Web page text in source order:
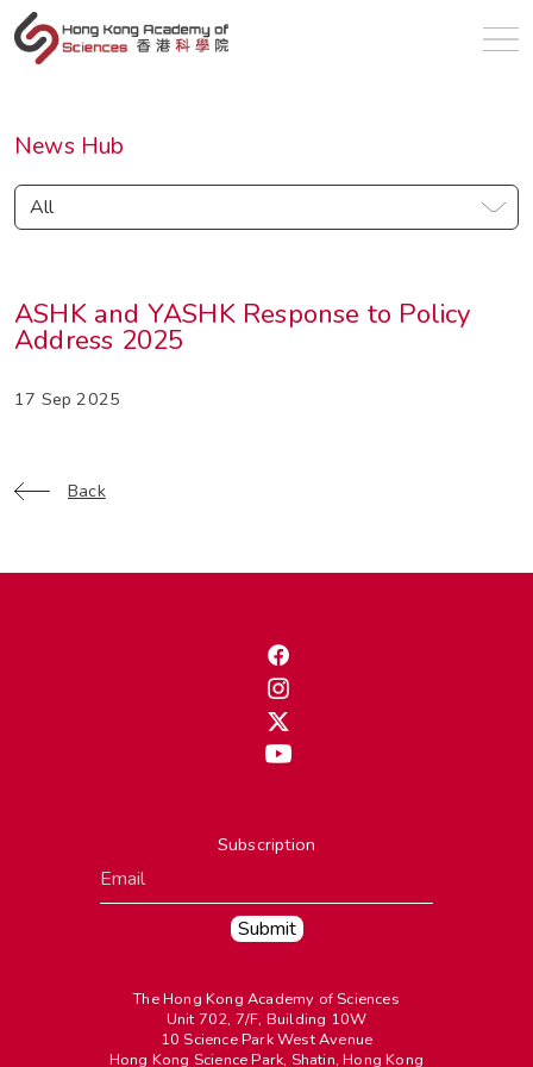
News Hub
All
ASHK and YASHK Response to Policy
Address 2025
17 Sep 2025
Back
Subscription
The Hong Kong Academy of Sciences
Unit 702, 7/F, Building 10W
10 Science Park West Avenue
Hong Kong Science Park, Shatin, Hong Kong